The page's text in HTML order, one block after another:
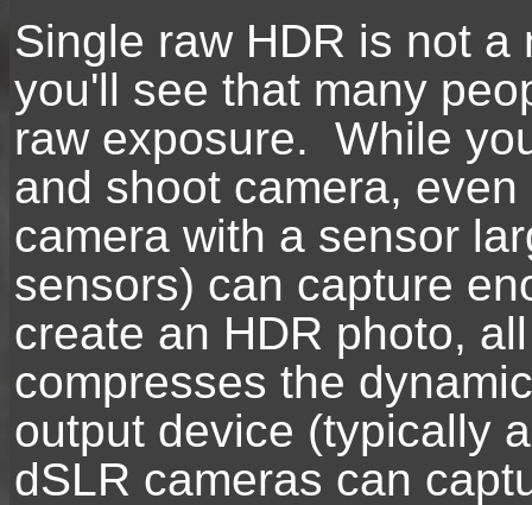
Single raw HDR is not
you'll see that many
raw exposure. While
and shoot camera,
camera with a sensor
sensors) can capture
create an HDR photo,
compresses the
output device (typically
dSLR cameras can